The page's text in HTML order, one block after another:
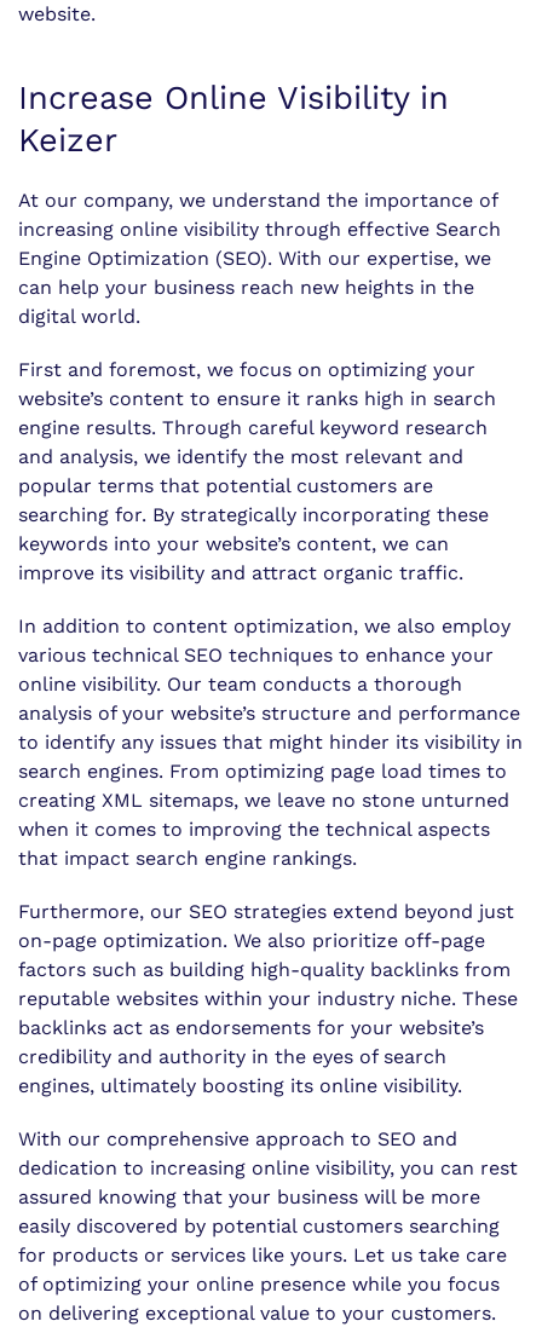
website.
Increase Online Visibility in
Keizer
At our company, we understand the importance of
increasing online visibility through effective Search
Engine Optimization (SEO). With our expertise, we
can help your business reach new heights in the
digital world.
First and foremost, we focus on optimizing your
website’s content to ensure it ranks high in search
engine results. Through careful keyword research
and analysis, we identify the most relevant and
popular terms that potential customers are
searching for. By strategically incorporating these
keywords into your website’s content, we can
improve its visibility and attract organic traffic.
In addition to content optimization, we also employ
various technical SEO techniques to enhance your
online visibility. Our team conducts a thorough
analysis of your website’s structure and performance
to identify any issues that might hinder its visibility in
search engines. From optimizing page load times to
creating XML sitemaps, we leave no stone unturned
when it comes to improving the technical aspects
that impact search engine rankings.
Furthermore, our SEO strategies extend beyond just
on-page optimization. We also prioritize off-page
factors such as building high-quality backlinks from
reputable websites within your industry niche. These
backlinks act as endorsements for your website’s
credibility and authority in the eyes of search
engines, ultimately boosting its online visibility.
With our comprehensive approach to SEO and
dedication to increasing online visibility, you can rest
assured knowing that your business will be more
easily discovered by potential customers searching
for products or services like yours. Let us take care
of optimizing your online presence while you focus
on delivering exceptional value to your customers.